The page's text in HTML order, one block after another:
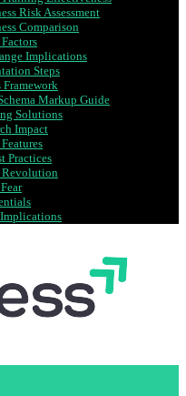
Risk Assessment
Comparison
Implications
Steps
Markup Guide
Solutions
Impact
Practices
Revolution